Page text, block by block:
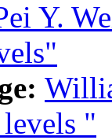
Y.
"